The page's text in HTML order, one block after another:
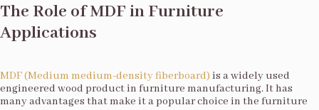
The Role of MDF in Furniture
Applications
MDF (Medium medium-density fiberboard) is a widely used
engineered wood product in furniture manufacturing. It has
many advantages that make it a popular choice in the furniture